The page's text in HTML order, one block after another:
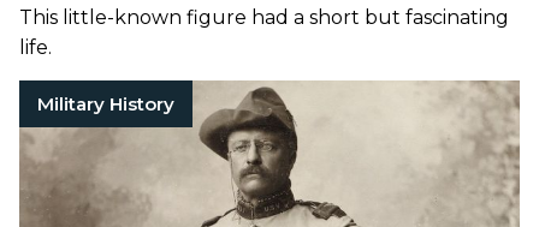
This little-known figure had a short but fascinating
life.
Military History